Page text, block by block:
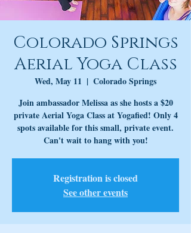
Colorado Springs
Aerial Yoga Class
Wed, May 11
  |
Colorado Springs
Join ambassador Melissa as she hosts a $20
private Aerial Yoga Class at Yogafied! Only 4
spots available for this small, private event.
Can't wait to hang with you!
Registration is closed
See other events